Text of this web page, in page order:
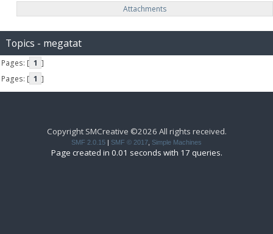
Attachments
Topics - megatat
Pages: [ 1 ]
Pages: [ 1 ]
Copyright SMCreative ©2026 All rights received.
SMF 2.0.15 SMF © 2017 Simple Machines
Page created in 0.01 seconds with 17 queries.